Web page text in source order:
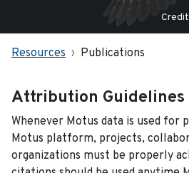
Resources Publications
Attribution Guidelines
Whenever Motus data is used for
Motus platform, projects,
organizations must be properly